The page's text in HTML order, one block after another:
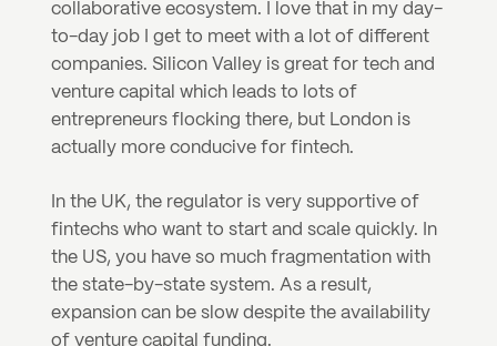
collaborative ecosystem. I love that in my day-
to-day job I get to meet with a lot of different
companies. Silicon Valley is great for tech and
venture capital which leads to lots of
entrepreneurs flocking there, but London is
actually more conducive for fintech.
In the UK, the regulator is very supportive of
fintechs who want to start and scale quickly. In
the US, you have so much fragmentation with
the state-by-state system. As a result,
expansion can be slow despite the availability
of venture capital funding.